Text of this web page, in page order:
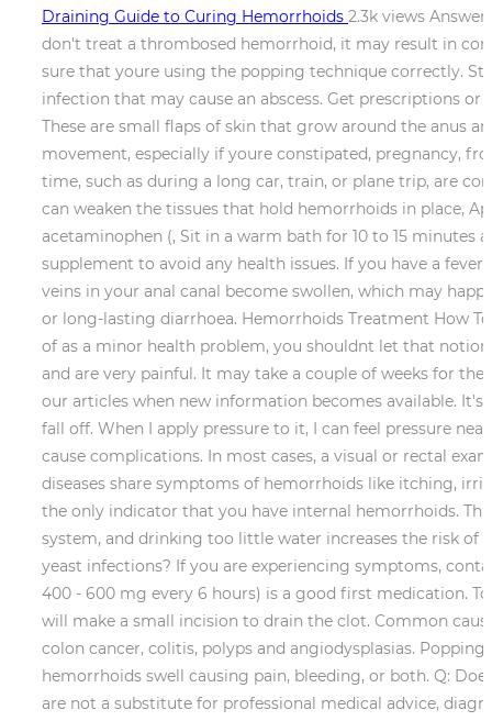
Draining Guide to Curing Hemorrhoids 2.3k views
don't treat a thrombosed hemorrhoid, it may result in
sure that youre using the popping technique correctly.
infection that may cause an abscess. Get prescriptions
These are small flaps of skin that grow around the anus
movement, especially if youre constipated, pregnancy,
time, such as during a long car, train, or plane trip, are
can weaken the tissues that hold hemorrhoids in place,
acetaminophen (, Sit in a warm bath for 10 to 15
supplement to avoid any health issues. If you have a
veins in your anal canal become swollen, which may
or long-lasting diarrhoea. Hemorrhoids Treatment How
of as a minor health problem, you shouldnt let that
and are very painful. It may take a couple of weeks for
our articles when new information becomes available.
fall off. When I apply pressure to it, I can feel pressure
cause complications. In most cases, a visual or rectal
diseases share symptoms of hemorrhoids like itching,
the only indicator that you have internal hemorrhoids.
system, and drinking too little water increases the risk of
yeast infections? If you are experiencing symptoms,
400 - 600 mg every 6 hours) is a good first medication.
will make a small incision to drain the clot. Common
colon cancer, colitis, polyps and angiodysplasias.
hemorrhoids swell causing pain, bleeding, or both. Q:
are not a substitute for professional medical advice,